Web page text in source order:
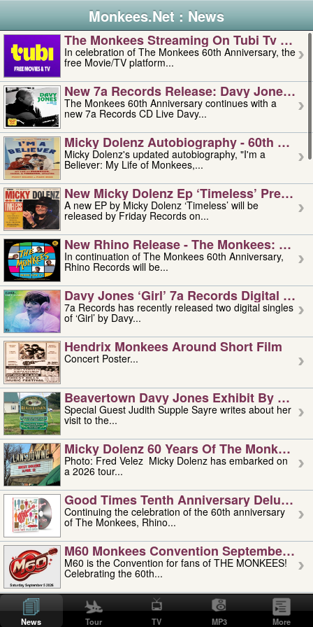
Monkees.Net : News
The Monkees Streaming On Tubi Tv –
In celebration of The Monkees 60th Anniversary, the
free Movie/TV platform...
New 7a Records Release: Davy Jones –
The Monkees 60th Anniversary continues with a
new 7a Records CD Live Davy...
Micky Dolenz Autobiography - 60th
Micky Dolenz's updated autobiography, "I'm a
Believer: My Life of Monkees,...
New Micky Dolenz Ep ‘timeless’ Preorder
A new EP by Micky Dolenz ‘Timeless’ will be
released by Friday Records on...
New Rhino Release - The Monkees:
In continuation of The Monkees 60th Anniversary,
Rhino Records will be...
Davy Jones ‘girl’ 7a Records Digital
7a Records has recently released two digital singles
of ‘Girl’ by Davy...
Hendrix Monkees Around Short Film
Concert Poster...
Beavertown Davy Jones Exhibit By
Special Guest Judith Supple Sayre writes about her
visit to the...
Micky Dolenz 60 Years Of The Monkees
Photo: Fred Velez Micky Dolenz has embarked on
a 2026 tour...
Good Times Tenth Anniversary Deluxe
Continuing the celebration of the 60th anniversary
of The Monkees, Rhino...
M60 Monkees Convention September 4,
M60 is the Convention for fans of THE MONKEES!
Celebrating the 60th...
'uncle' Floyd Vivino: 1951-2026
Uncle Floyd Vivino with Oogie Floyd Vivino,
professionally known as...
News Tour TV MP3 More